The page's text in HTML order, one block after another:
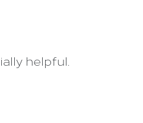
helpful.